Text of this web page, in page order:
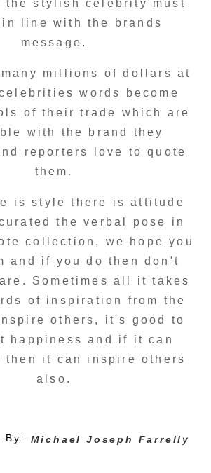
the stylish celebrity must
line with the brands
message.
millions of dollars at
words become
of their trade which are
with the brand they
reporters love to quote
them.
is style there is attitude
the verbal pose in
collection, we hope you
and if you do then don't
Sometimes all it takes
of inspiration from the
others, it's good to
happiness and if it can
then it can inspire others
also.
By: Michael Joseph Farrelly